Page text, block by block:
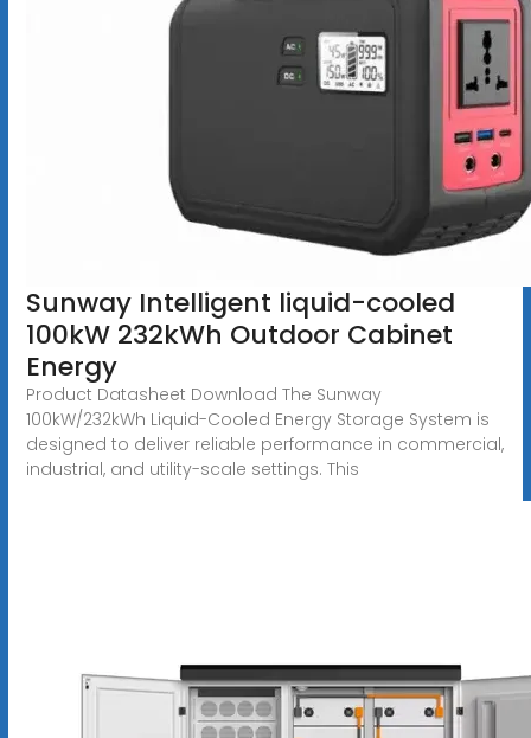
Sunway Intelligent liquid-cooled
100kW 232kWh Outdoor Cabinet
Energy
Product Datasheet Download The Sunway
100kW/232kWh Liquid-Cooled Energy Storage System is
designed to deliver reliable performance in commercial,
industrial, and utility-scale settings. This